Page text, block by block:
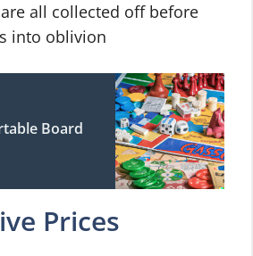
all collected off before
into oblivion
Board
Prices